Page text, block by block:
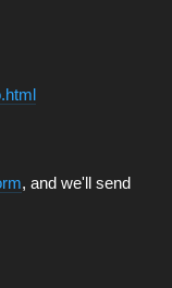
, and we'll send